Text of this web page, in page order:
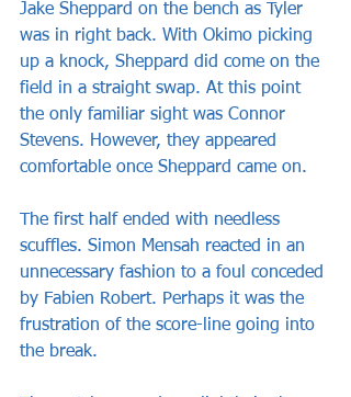
Jake Sheppard on the bench as Tyler
was in right back. With Okimo picking
up a knock, Sheppard did come on the
field in a straight swap. At this point
the only familiar sight was Connor
Stevens. However, they appeared
comfortable once Sheppard came on.
The first half ended with needless
scuffles. Simon Mensah reacted in an
unnecessary fashion to a foul conceded
by Fabien Robert. Perhaps it was the
frustration of the score-line going into
the break.